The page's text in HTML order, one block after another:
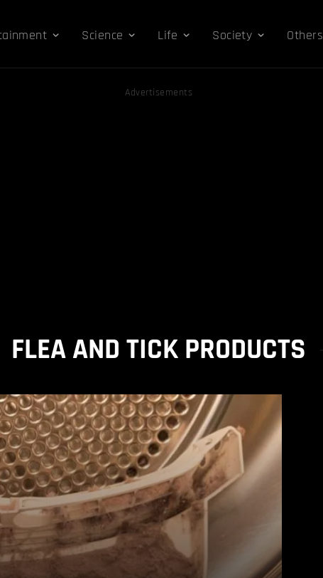
Science Life Society Others
Advertisements
FLEA AND TICK PRODUCTS